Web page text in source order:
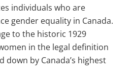
individuals who are
gender equality in Canada.
to the historic 1929
in the legal definition
down by Canada’s highest